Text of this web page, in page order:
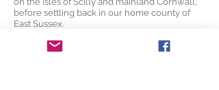
before settling back in our home county of
East Sussex.
This journey has been intrinsically tied to our